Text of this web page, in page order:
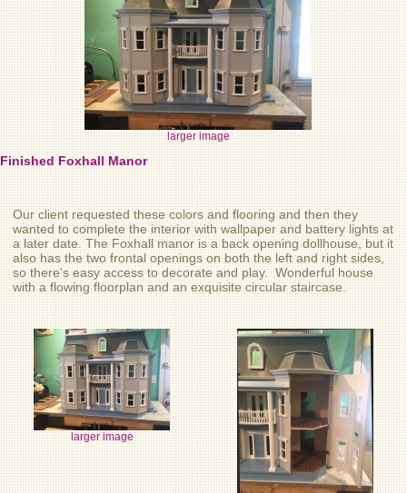
larger image
Finished Foxhall Manor
Our client requested these colors and flooring and then they
wanted to complete the interior with wallpaper and battery lights at
a later date. The Foxhall manor is a back opening dollhouse, but it
also has the two frontal openings on both the left and right sides,
so there's easy access to decorate and play. Wonderful house
with a flowing floorplan and an exquisite circular staircase.
larger image